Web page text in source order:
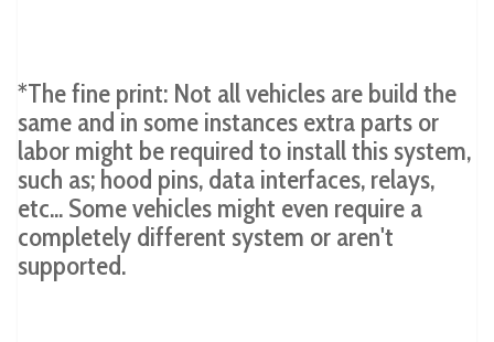
*The fine print: Not all vehicles are build the
same and in some instances extra parts or
labor might be required to install this system,
such as; hood pins, data interfaces, relays,
etc... Some vehicles might even require a
completely different system or aren't
supported.